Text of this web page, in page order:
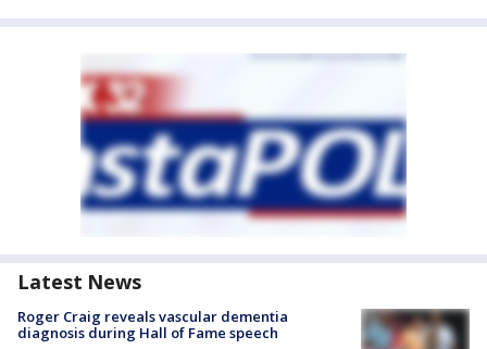
Latest News
Roger Craig reveals vascular dementia
diagnosis during Hall of Fame speech